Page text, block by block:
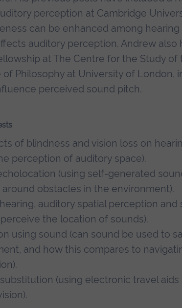
perception at Cambridge
can be enhanced among
auditory perception. Andrew also
at The Centre for the Study of
Philosophy at University of London,
perceived sound pitch.
of blindness and vision loss on
perception of auditory space).
(using self-generated
obstacles in the environment).
auditory spatial perception
the location of sounds).
using sound (can sound be used to
and how this compares to
(using electronic travel